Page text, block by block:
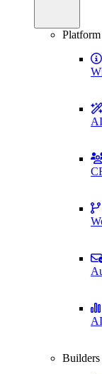
Platform
Builders